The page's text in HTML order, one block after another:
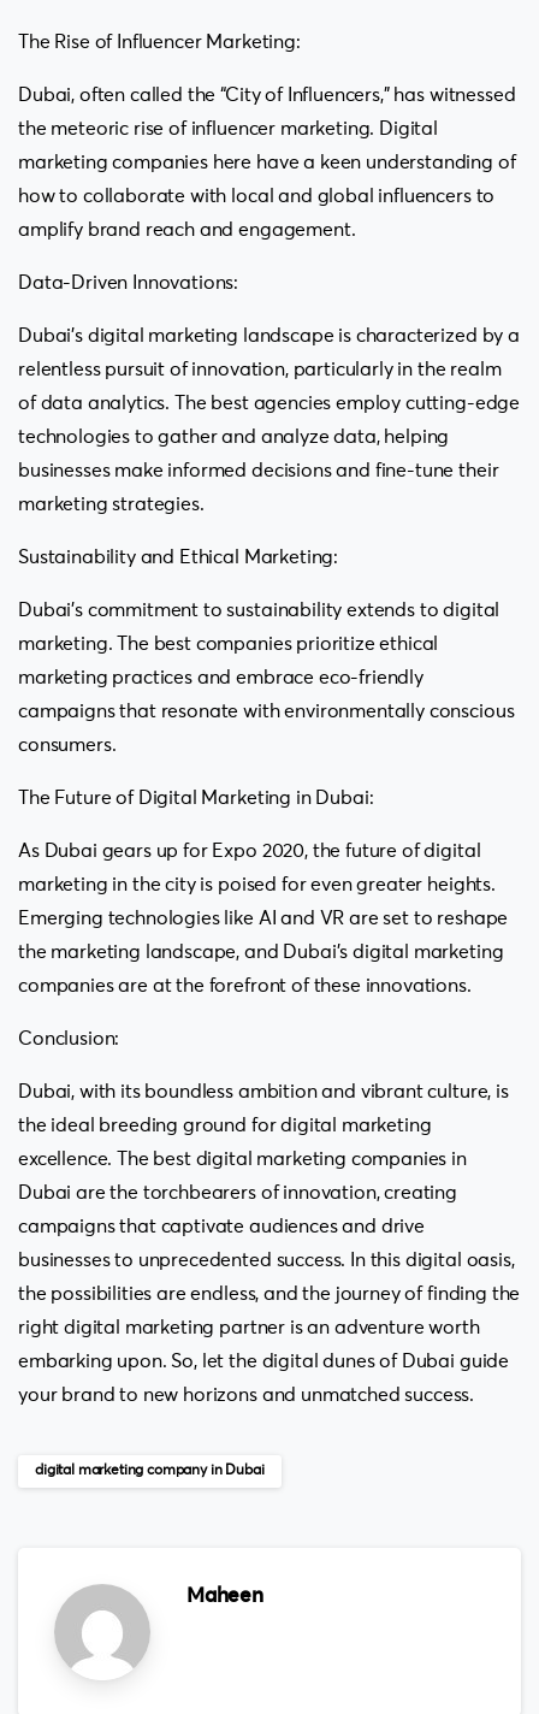
The Rise of Influencer Marketing:
Dubai, often called the “City of Influencers,” has witnessed
the meteoric rise of influencer marketing. Digital
marketing companies here have a keen understanding of
how to collaborate with local and global influencers to
amplify brand reach and engagement.
Data-Driven Innovations:
Dubai’s digital marketing landscape is characterized by a
relentless pursuit of innovation, particularly in the realm
of data analytics. The best agencies employ cutting-edge
technologies to gather and analyze data, helping
businesses make informed decisions and fine-tune their
marketing strategies.
Sustainability and Ethical Marketing:
Dubai’s commitment to sustainability extends to digital
marketing. The best companies prioritize ethical
marketing practices and embrace eco-friendly
campaigns that resonate with environmentally conscious
consumers.
The Future of Digital Marketing in Dubai:
As Dubai gears up for Expo 2020, the future of digital
marketing in the city is poised for even greater heights.
Emerging technologies like AI and VR are set to reshape
the marketing landscape, and Dubai’s digital marketing
companies are at the forefront of these innovations.
Conclusion:
Dubai, with its boundless ambition and vibrant culture, is
the ideal breeding ground for digital marketing
excellence. The best digital marketing companies in
Dubai are the torchbearers of innovation, creating
campaigns that captivate audiences and drive
businesses to unprecedented success. In this digital oasis,
the possibilities are endless, and the journey of finding the
right digital marketing partner is an adventure worth
embarking upon. So, let the digital dunes of Dubai guide
your brand to new horizons and unmatched success.
digital marketing company in Dubai
Maheen